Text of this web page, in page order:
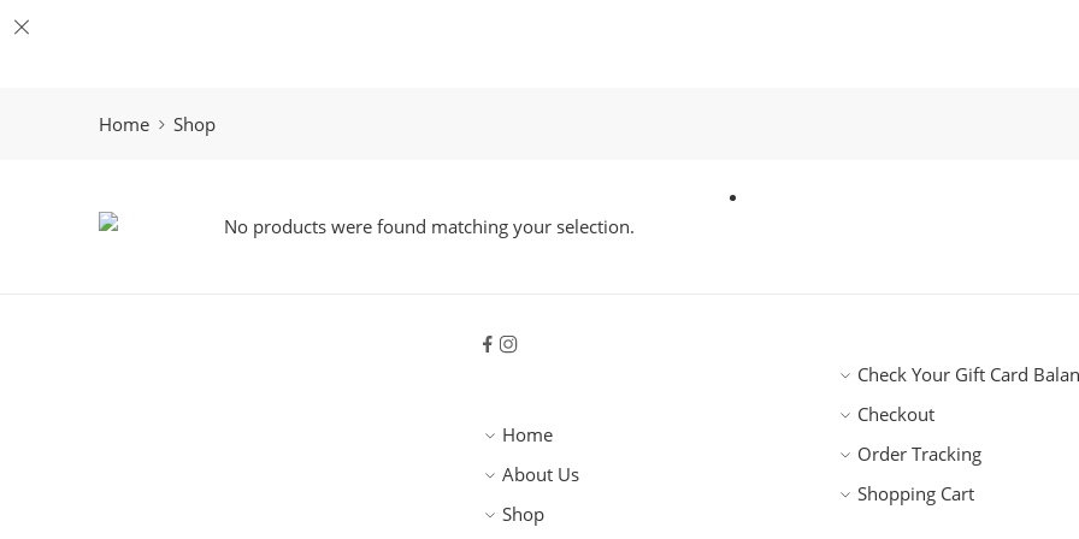
Home Shop
No products were found matching your selection.
Home
About Us
Shop
Check Your Gift Card
Checkout
Order Tracking
Shopping Cart